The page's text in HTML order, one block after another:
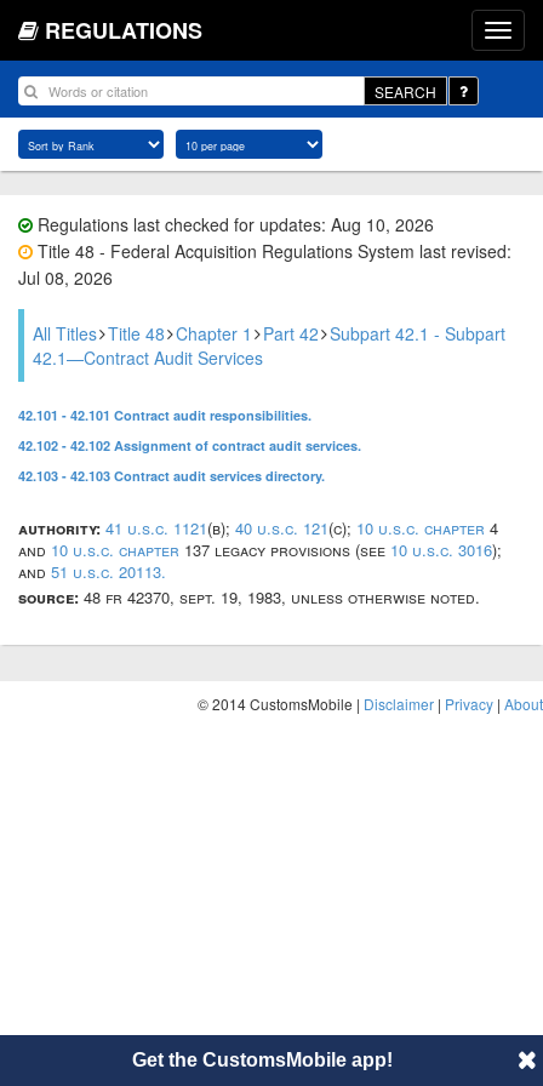
REGULATIONS
SEARCH
Regulations last checked for updates: Aug 10, 2026
Title 48 - Federal Acquisition Regulations System last revised:
Jul 08, 2026
All Titles Title 48 Chapter 1 Part 42 Subpart 42.1 - Subpart
42.1—Contract Audit Services
42.101 - 42.101 Contract audit responsibilities.
42.102 - 42.102 Assignment of contract audit services.
42.103 - 42.103 Contract audit services directory.
authority: 41 u.s.c. 1121(b); 40 u.s.c. 121(c); 10 u.s.c. chapter 4
and 10 u.s.c. chapter 137 legacy provisions (see 10 u.s.c. 3016);
and 51 u.s.c. 20113.
source: 48 fr 42370, sept. 19, 1983, unless otherwise noted.
© 2014 CustomsMobile | Disclaimer | Privacy | About
Get the CustomsMobile app!